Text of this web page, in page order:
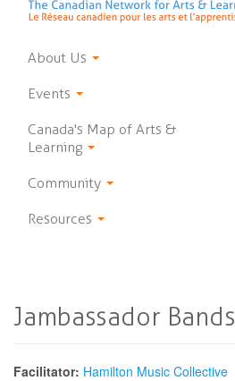
About Us
Events
Canada's Map of Arts &
Learning
Community
Resources
Jambassador Bands
Facilitator: Hamilton Music Collective